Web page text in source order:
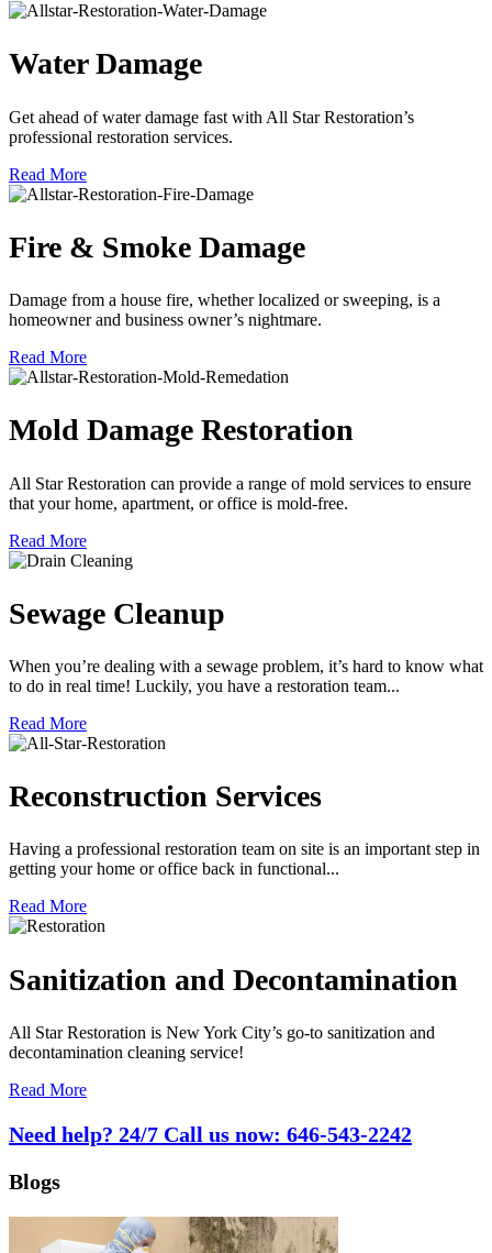
Water Damage
Get ahead of water damage fast with All Star Restoration’s
professional restoration services.
Read More
Fire & Smoke Damage
Damage from a house fire, whether localized or sweeping, is a
homeowner and business owner’s nightmare.
Read More
Mold Damage Restoration
All Star Restoration can provide a range of mold services to ensure
that your home, apartment, or office is mold-free.
Read More
Sewage Cleanup
When you’re dealing with a sewage problem, it’s hard to know what
to do in real time! Luckily, you have a restoration team...
Read More
Reconstruction Services
Having a professional restoration team on site is an important step in
getting your home or office back in functional...
Read More
Sanitization and Decontamination
All Star Restoration is New York City’s go-to sanitization and
decontamination cleaning service!
Read More
Need help? 24/7 Call us now: 646-543-2242
Blogs